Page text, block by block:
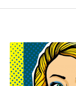
Entertainment
General
Geography